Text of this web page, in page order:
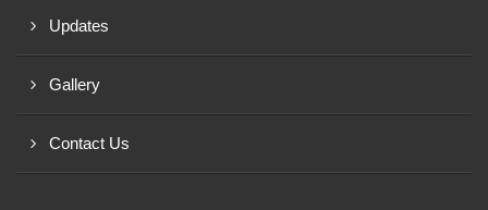
Updates
Gallery
Contact Us